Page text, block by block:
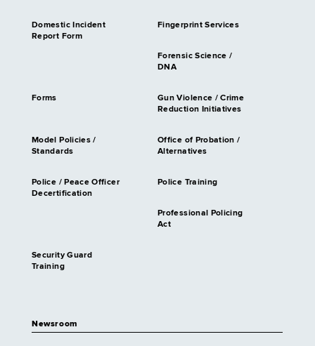
Domestic Incident
Report Form
Fingerprint Services
Forensic Science /
DNA
Forms
Gun Violence / Crime
Reduction Initiatives
Model Policies /
Standards
Office of Probation /
Alternatives
Police / Peace Officer
Decertification
Police Training
Professional Policing
Act
Security Guard
Training
Newsroom